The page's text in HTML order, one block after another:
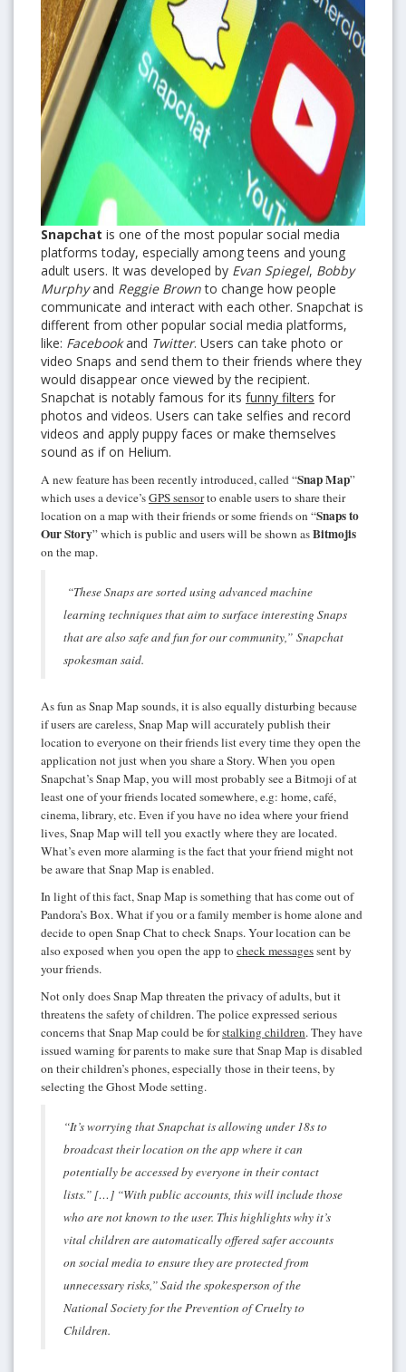
Snapchat is one of the most popular social media
platforms today, especially among teens and young
adult users. It was developed by Evan Spiegel, Bobby
Murphy and Reggie Brownto change how people
communicate and interact with each other. Snapchat is
different from other popular social media platforms,
like: Facebookand Twitter. Users can take photo or
video Snaps and send them to their friends where they
would disappear once viewed by the recipient.
Snapchat is notably famous for its funny filters for
photos and videos. Users can take selfies and record
videos and apply puppy faces or make themselves
sound as if on Helium.
A new feature has been recently introduced, called “Snap Map”
which uses a device’sGPS sensorto enable users to share their
location on a map with their friends or some friends on “Snaps to
Our Story” which is public and users will be shown asBitmojis
on the map.
“These Snaps are sorted using advanced machine
learning techniques that aim to surface interesting Snaps
that are also safe and fun for our community,” Snapchat
spokesman said.
As fun as Snap Map sounds, it is also equally disturbing because
if users are careless, Snap Map will accurately publish their
location to everyone on their friends list every time they open the
application not just when you share a Story. When you open
Snapchat’s Snap Map, you will most probably see a Bitmoji of at
least one of your friends located somewhere, e.g: home, café,
cinema, library, etc. Even if you have no idea where your friend
lives, Snap Map will tell you exactly where they are located.
What’s even more alarming is the fact that your friend might not
be aware that Snap Map is enabled.
In light of this fact, Snap Map is something that has come out of
Pandora’s Box. What if you or a family member is home alone and
decide to open Snap Chat to check Snaps. Your location can be
also exposed when you open the app tocheck messagessent by
your friends.
Not only does Snap Map threaten the privacy of adults, but it
threatens the safety of children. The police expressed serious
concerns that Snap Map could be forstalking children. They have
issued warning for parents to make sure that Snap Map is disabled
on their children’s phones, especially those in their teens, by
selecting the Ghost Mode setting.
“It’s worrying that Snapchat is allowing under 18s to
broadcast their location on the app where it can
potentially be accessed by everyone in their contact
lists.” […] “With public accounts, this will include those
who are not known to the user. This highlights why it’s
vital children are automatically offered safer accounts
on social media to ensure they are protected from
unnecessary risks,” Said the spokesperson of the
National Society for the Prevention of Cruelty to
Children.